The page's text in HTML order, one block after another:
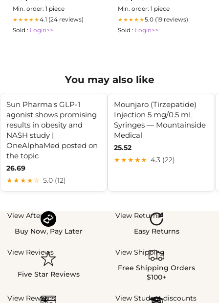
Min. order: 1 piece
★★★★★4.1 (24 reviews)
Sold : Login>>
Min. order: 1 piece
★★★★★5.0 (19 reviews)
Sold : Login>>
You may also like
Sun Pharma's GLP-1
agonist shows promising
results in obesity and
NASH study |
OneAlphaMed posted on
the topic
26.69
★★★★☆ 5.0 (12)
Mounjaro (Tirzepatide)
Injection 5 mg/0.5 mL
Syringes — Mountainside
Medical
25.52
★★★★★ 4.3 (22)
View Afterpay
Buy Now, Pay Later
View Returns
Easy Returns
View Reviews
Five Star Reviews
View Shipping
Free Shipping Orders
$100+
View Rewards
View Student discounts